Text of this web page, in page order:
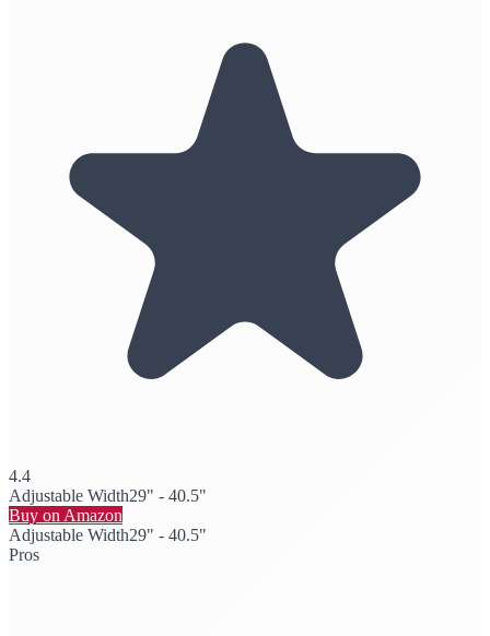
4.4
Adjustable Width29" - 40.5"
Buy on Amazon
Adjustable Width29" - 40.5"
Pros